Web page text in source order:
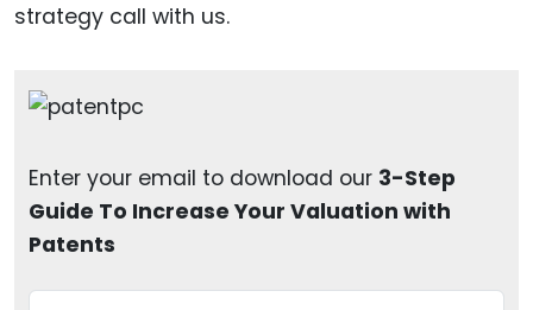
strategy call with us.
Enter your email to download our 3-Step
Guide To Increase Your Valuation with
Patents